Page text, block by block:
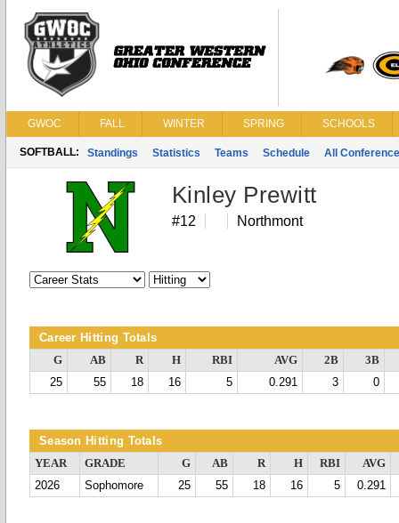
GWOC FALL WINTER SPRING SCHOOLS
SOFTBALL: Standings Statistics Teams Schedule All
Kinley Prewitt
#12 Northmont
Career Hitting Totals
G AB R H RBI AVG 2B
3B
25
55 18 16 5 0.291 3 0
Season Hitting Totals
YEAR GRADE G AB R H RBI
AVG
2026
Sophomore 25 55 18 16 5 0.291